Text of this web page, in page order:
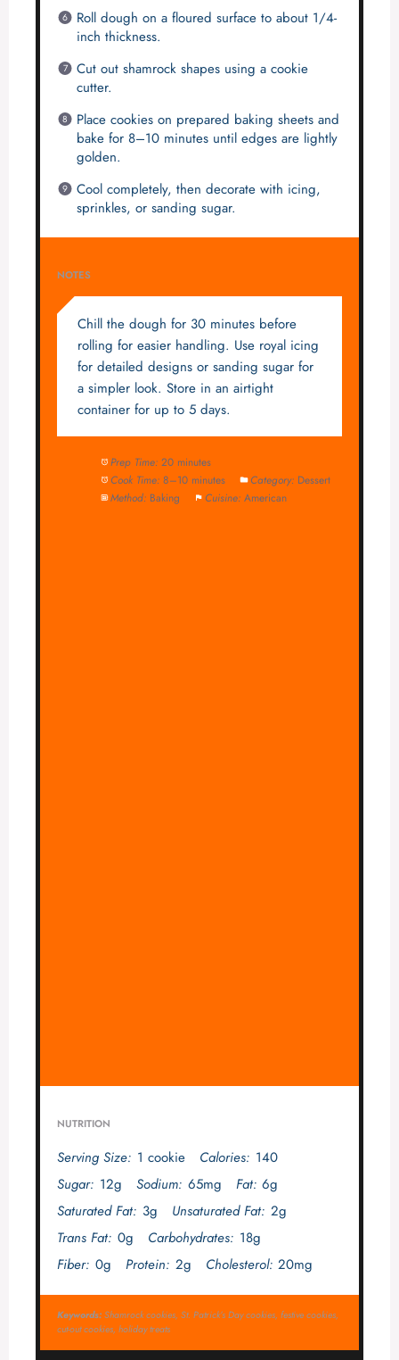
Roll dough on a floured surface to about 1/4-
inch thickness.
Cut out shamrock shapes using a cookie
cutter.
Place cookies on prepared baking sheets and
bake for 8–10 minutes until edges are lightly
golden.
Cool completely, then decorate with icing,
sprinkles, or sanding sugar.
NOTES
Chill the dough for 30 minutes before
rolling for easier handling. Use royal icing
for detailed designs or sanding sugar for
a simpler look. Store in an airtight
container for up to 5 days.
Prep Time: 20 minutes
Cook Time: 8–10 minutes Category: Dessert
Method: Baking Cuisine: American
NUTRITION
Serving Size: 1 cookie Calories: 140
Sugar: 12g Sodium: 65mg Fat: 6g
Saturated Fat: 3g Unsaturated Fat: 2g
Trans Fat: 0g Carbohydrates: 18g
Fiber: 0g Protein: 2g Cholesterol: 20mg
Keywords:Shamrock cookies, St. Patrick’s Day cookies, festive cookies,
cut-out cookies, holiday treats